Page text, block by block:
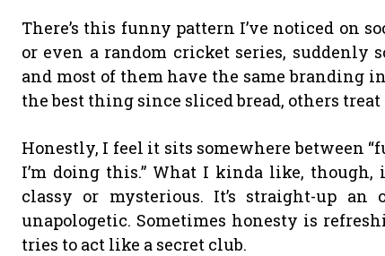
There’s this funny pattern I’ve noticed on
or even a random cricket series,
and most of them have the same branding
the best thing since sliced bread, others
Honestly, I feel it sits somewhere between
I’m doing this.” What I kinda like,
classy or mysterious. It’s straight-up
unapologetic. Sometimes honesty is
tries to act like a secret club.